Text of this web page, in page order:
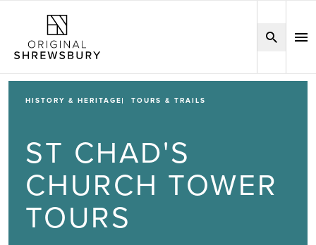
HISTORY & HERITAGE TOURS & TRAILS
ST CHAD'S
CHURCH TOWER
TOURS